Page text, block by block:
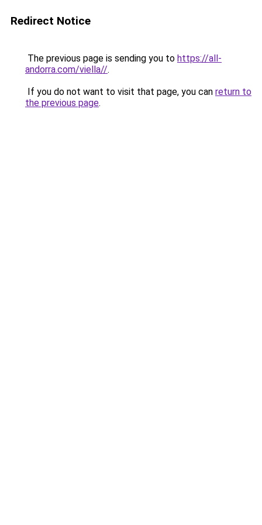
Redirect Notice
The previous page is sending you to https://all-
andorra.com/viella//.
If you do not want to visit that page, you can return to
the previous page.